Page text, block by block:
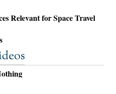
Relevant for Space Travel